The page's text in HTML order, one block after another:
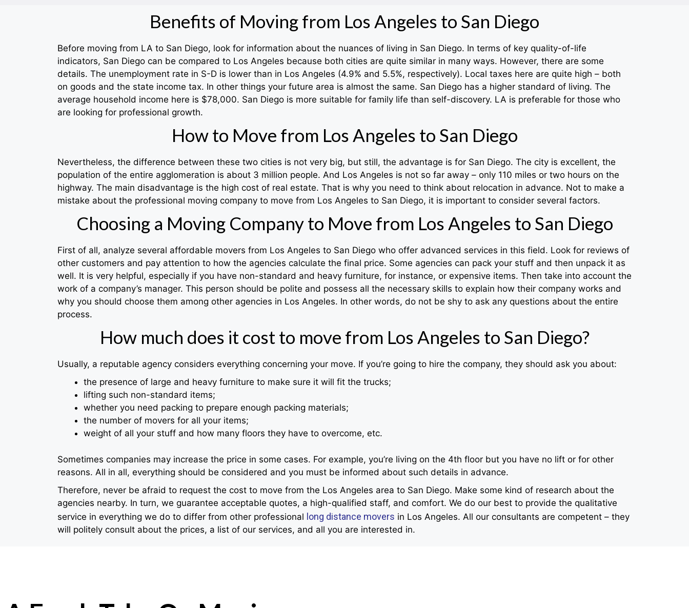
Benefits of Moving from Los Angeles to San Diego
Before moving from LA to San Diego, look for information about the nuances of living in San Diego. In terms of key quality-of-life
indicators, San Diego can be compared to Los Angeles because both cities are quite similar in many ways. However, there are some
details. The unemployment rate in S-D is lower than in Los Angeles (4.9% and 5.5%, respectively). Local taxes here are quite high – both
on goods and the state income tax. In other things your future area is almost the same. San Diego has a higher standard of living. The
average household income here is $78,000. San Diego is more suitable for family life than self-discovery. LA is preferable for those who
are looking for professional growth.
How to Move from Los Angeles to San Diego
Nevertheless, the difference between these two cities is not very big, but still, the advantage is for San Diego. The city is excellent, the
population of the entire agglomeration is about 3 million people. And Los Angeles is not so far away – only 110 miles or two hours on the
highway. The main disadvantage is the high cost of real estate. That is why you need to think about relocation in advance. Not to make a
mistake about the professional moving company to move from Los Angeles to San Diego, it is important to consider several factors.
Choosing a Moving Company to Move from Los Angeles to San Diego
First of all, analyze several affordable movers from Los Angeles to San Diego who offer advanced services in this field. Look for reviews of
other customers and pay attention to how the agencies calculate the final price. Some agencies can pack your stuff and then unpack it as
well. It is very helpful, especially if you have non-standard and heavy furniture, for instance, or expensive items. Then take into account the
work of a company’s manager. This person should be polite and possess all the necessary skills to explain how their company works and
why you should choose them among other agencies in Los Angeles. In other words, do not be shy to ask any questions about the entire
process.
How much does it cost to move from Los Angeles to San Diego?
Usually, a reputable agency considers everything concerning your move. If you’re going to hire the company, they should ask you about:
the presence of large and heavy furniture to make sure it will fit the trucks;
lifting such non-standard items;
whether you need packing to prepare enough packing materials;
the number of movers for all your items;
weight of all your stuff and how many floors they have to overcome, etc.
Sometimes companies may increase the price in some cases. For example, you’re living on the 4th floor but you have no lift or for other
reasons. All in all, everything should be considered and you must be informed about such details in advance.
Therefore, never be afraid to request the cost to move from the Los Angeles area to San Diego. Make some kind of research about the
agencies nearby. In turn, we guarantee acceptable quotes, a high-qualified staff, and comfort. We do our best to provide the qualitative
service in everything we do to differ from other professional long distance movers in Los Angeles. All our consultants are competent – they
will politely consult about the prices, a list of our services, and all you are interested in.